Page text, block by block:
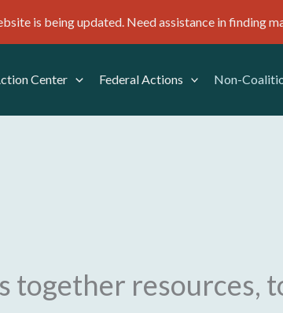
Center
Federal Actions Non-
together resources,
is being updated. Need assistance in finding